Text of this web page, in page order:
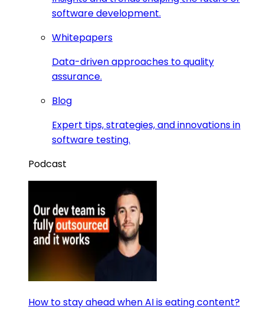
software development.
Whitepapers
Data-driven approaches to quality
assurance.
Blog
Expert tips, strategies, and innovations in
software testing.
Podcast
How to stay ahead when AI is eating content?